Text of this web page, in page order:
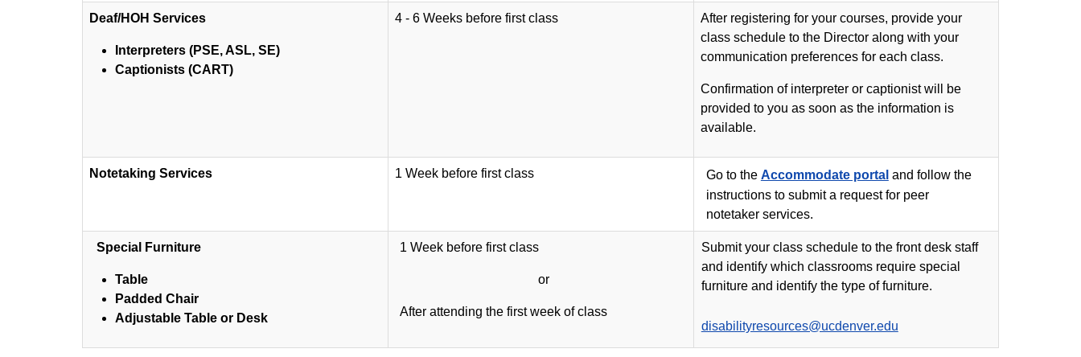
Deaf/HOH Services
Interpreters (PSE, ASL, SE)
Captionists (CART)
4 - 6 Weeks before first class
After registering for your courses, provide your
class schedule to the Director along with your
communication preferences for each class.
Confirmation of interpreter or captionist will be
provided to you as soon as the information is
available.
Notetaking Services 1 Week before first class Go to the Accommodate portal and follow the
instructions to submit a request for peer
notetaker services.
Special Furniture
Table
Padded Chair
Adjustable Table or Desk
1 Week before first class
or
After attending the first week of class
Submit your class schedule to the front desk staff
and identify which classrooms require special
furniture and identify the type of furniture.
disabilityresources@ucdenver.edu